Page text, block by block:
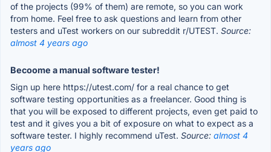
of the projects (99% of them) are remote, so you can work
from home. Feel free to ask questions and learn from other
testers and uTest workers on our subreddit r/UTEST. Source:
almost 4 years ago
Becoome a manual software tester!
Sign up here https://utest.com/ for a real chance to get
software testing opportunities as a freelancer. Good thing is
that you will be exposed to different projects, even get paid to
test and it gives you a bit of exposure on what to expect as a
software tester. I highly recommend uTest. Source: almost 4
years ago